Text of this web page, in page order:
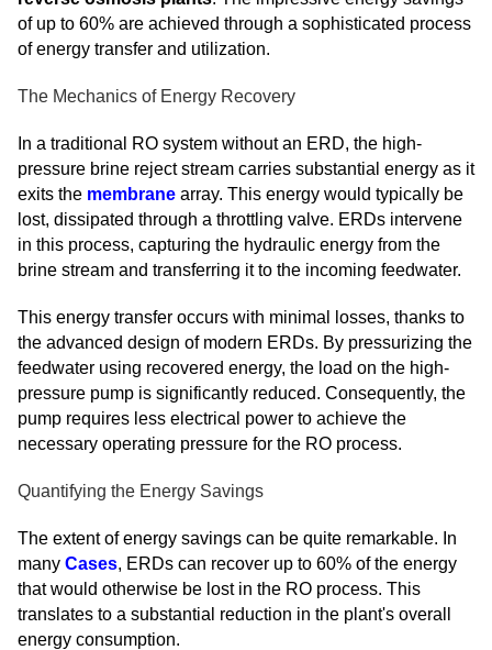
of up to 60% are achieved through a sophisticated process
of energy transfer and utilization.
The Mechanics of Energy Recovery
In a traditional RO system without an ERD, the high-
pressure brine reject stream carries substantial energy as it
exits the membrane array. This energy would typically be
lost, dissipated through a throttling valve. ERDs intervene
in this process, capturing the hydraulic energy from the
brine stream and transferring it to the incoming feedwater.
This energy transfer occurs with minimal losses, thanks to
the advanced design of modern ERDs. By pressurizing the
feedwater using recovered energy, the load on the high-
pressure pump is significantly reduced. Consequently, the
pump requires less electrical power to achieve the
necessary operating pressure for the RO process.
Quantifying the Energy Savings
The extent of energy savings can be quite remarkable. In
many Cases, ERDs can recover up to 60% of the energy
that would otherwise be lost in the RO process. This
translates to a substantial reduction in the plant's overall
energy consumption.